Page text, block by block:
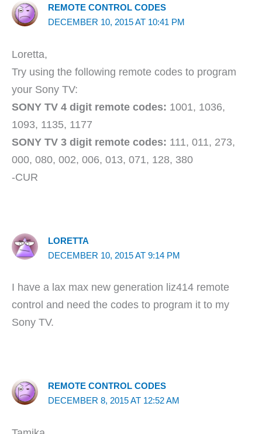
REMOTE CONTROL CODES
DECEMBER 10, 2015 AT 10:41 PM
Loretta,
Try using the following remote codes to program
your Sony TV:
SONY TV 4 digit remote codes: 1001, 1036,
1093, 1135, 1177
SONY TV 3 digit remote codes: 111, 011, 273,
000, 080, 002, 006, 013, 071, 128, 380
-CUR
LORETTA
DECEMBER 10, 2015 AT 9:14 PM
I have a lax max new generation liz414 remote
control and need the codes to program it to my
Sony TV.
REMOTE CONTROL CODES
DECEMBER 8, 2015 AT 12:52 AM